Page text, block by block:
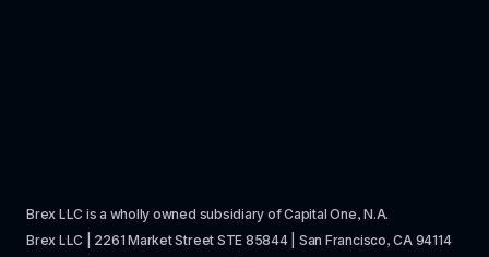
Brex LLC is a wholly owned subsidiary of Capital One, N.A.
Brex LLC | 2261 Market Street STE 85844 | San Francisco, CA 94114